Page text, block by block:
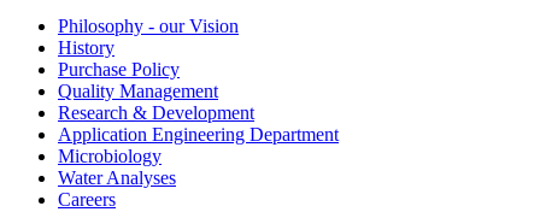
Philosophy - our Vision
History
Purchase Policy
Quality Management
Research & Development
Application Engineering Department
Microbiology
Water Analyses
Careers